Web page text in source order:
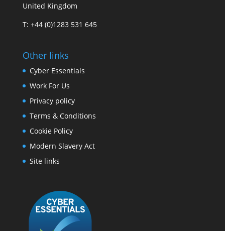
United Kingdom
T: +44 (0)1283 531 645
Other links
Cyber Essentials
Work For Us
Privacy policy
Terms & Conditions
Cookie Policy
Modern Slavery Act
Site links